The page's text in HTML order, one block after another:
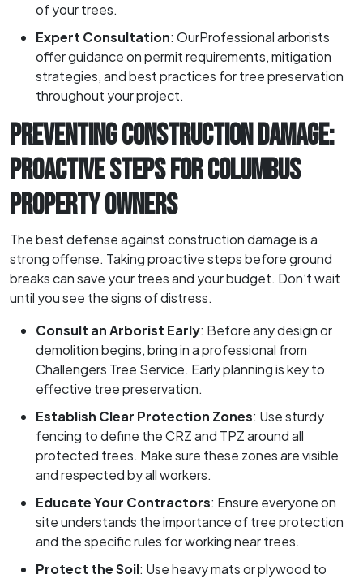
of your trees.
Expert Consultation: OurProfessional arborists
offer guidance on permit requirements, mitigation
strategies, and best practices for tree preservation
throughout your project.
PREVENTING CONSTRUCTION DAMAGE:
PROACTIVE STEPS FOR COLUMBUS
PROPERTY OWNERS
The best defense against construction damage is a
strong offense. Taking proactive steps before ground
breaks can save your trees and your budget. Don’t wait
until you see the signs of distress.
Consult an Arborist Early: Before any design or
demolition begins, bring in a professional from
Challengers Tree Service. Early planning is key to
effective tree preservation.
Establish Clear Protection Zones: Use sturdy
fencing to define the CRZ and TPZ around all
protected trees. Make sure these zones are visible
and respected by all workers.
Educate Your Contractors: Ensure everyone on
site understands the importance of tree protection
and the specific rules for working near trees.
Protect the Soil: Use heavy mats or plywood to